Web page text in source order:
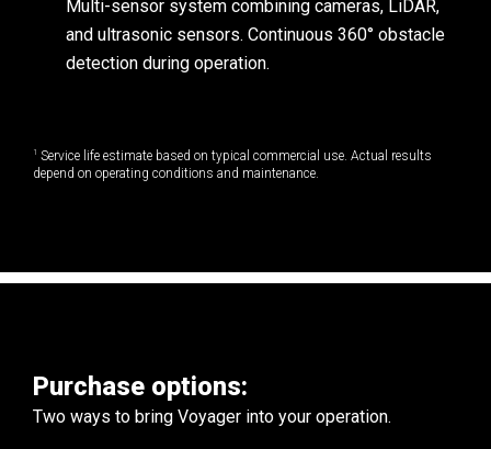
Multi-sensor system combining cameras, LiDAR,
and ultrasonic sensors. Continuous 360° obstacle
detection during operation.
1 Service life estimate based on typical commercial use. Actual results
depend on operating conditions and maintenance.
Purchase options:
Two ways to bring Voyager into your operation.